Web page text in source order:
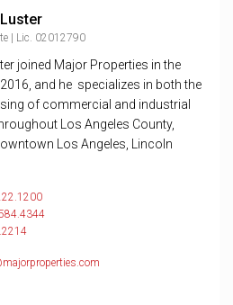
| Lic. 02012790
joined Major Properties in the
and he specializes in both the
of commercial and industrial
Los Angeles County,
Los Angeles, Lincoln